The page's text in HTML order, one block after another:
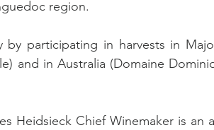
region.
by participating in harvests in
and in Australia (Domaine
Heidsieck Chief Winemaker is an